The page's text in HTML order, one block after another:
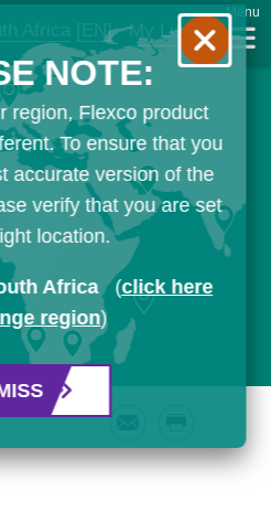
Africa [EN] My List
Menu
NOTE:
region, Flexco product
To ensure that you
accurate version of the
verify that you are set
location.
Africa (click here
region)